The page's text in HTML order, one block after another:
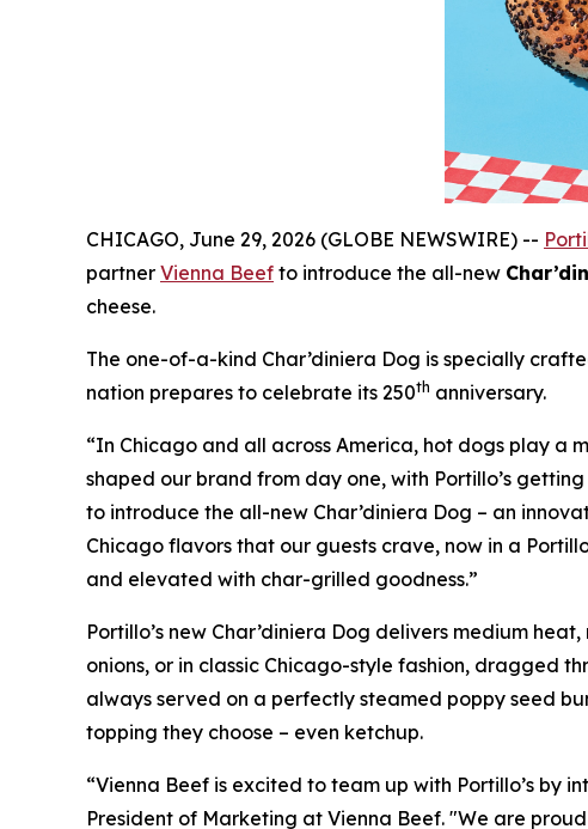
CHICAGO, June 29, 2026 (GLOBE NEWSWIRE) --
partner Vienna Beef to introduce the all-new
cheese.
The one-of-a-kind Char’diniera Dog is specially
nation prepares to celebrate its 250th anniversary.
“In Chicago and all across America, hot dogs play a
shaped our brand from day one, with Portillo’s
to introduce the all-new Char’diniera Dog – an
Chicago flavors that our guests crave, now in a
and elevated with char-grilled goodness.”
Portillo’s new Char’diniera Dog delivers medium
onions, or in classic Chicago-style fashion, dragged
always served on a perfectly steamed poppy seed
topping they choose – even ketchup.
“Vienna Beef is excited to team up with Portillo’s by
President of Marketing at Vienna Beef. "We are